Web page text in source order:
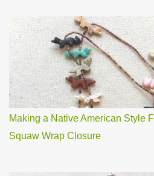
Making a Native American Style
Squaw Wrap Closure